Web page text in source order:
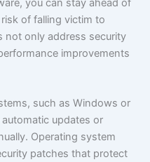
you can stay ahead of
of falling victim to
not only address security
improvements
such as Windows or
updates or
Operating system
patches that protect